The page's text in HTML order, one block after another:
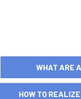
WHAT ARE
HOW TO